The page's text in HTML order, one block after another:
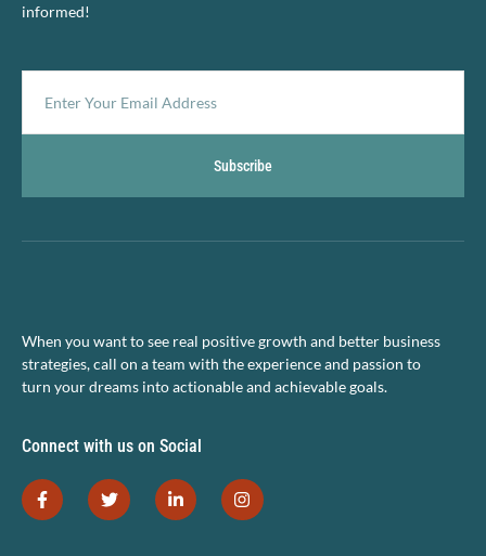
informed!
Subscribe
When you want to see real positive growth and better business
strategies, call on a team with the experience and passion to
turn your dreams into actionable and achievable goals.
Connect with us on Social